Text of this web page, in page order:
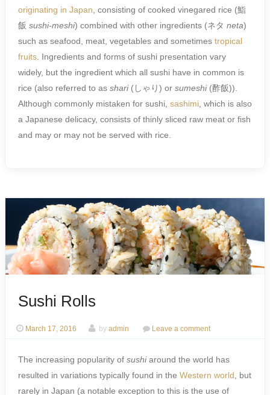
originating in Japan , consisting of cooked vinegared rice (鮨
飯 sushi-meshi) combined with other ingredients (ネタ neta)
such as seafood, meat, vegetables and sometimes tropical
fruits . Ingredients and forms of sushi presentation vary
widely, but the ingredient which all sushi have in common is
rice (also referred to as shari(しゃり) or sumeshi(酢飯)).
Although commonly mistaken for sushi, sashimi , which is also
a Japanese delicacy, consists of thinly sliced raw meat or fish
and may or may not be served with rice.
Sushi Rolls
March 17, 2016 by admin Leave a comment
The increasing popularity of sushiaround the world has
resulted in variations typically found in the Western world , but
rarely in Japan (a notable exception to this is the use of